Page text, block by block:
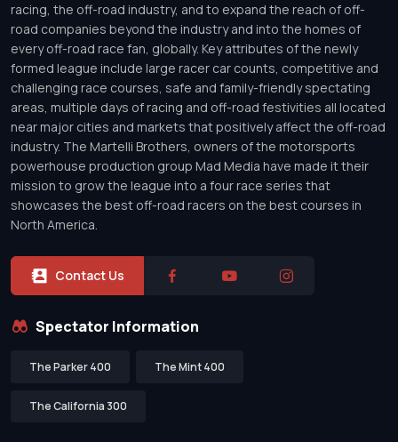
racing, the off-road industry, and to expand the reach of off-
road companies beyond the industry and into the homes of
every off-road race fan, globally. Key attributes of the newly
formed league include large racer car counts, competitive and
challenging race courses, safe and family-friendly spectating
areas, multiple days of racing and off-road festivities all located
near major cities and markets that positively affect the off-road
industry. The Martelli Brothers, owners of the motorsports
powerhouse production group Mad Media have made it their
mission to grow the league into a four race series that
showcases the best off-road racers on the best courses in
North America.
Contact Us
Spectator Information
The Parker 400 The Mint 400
The California 300